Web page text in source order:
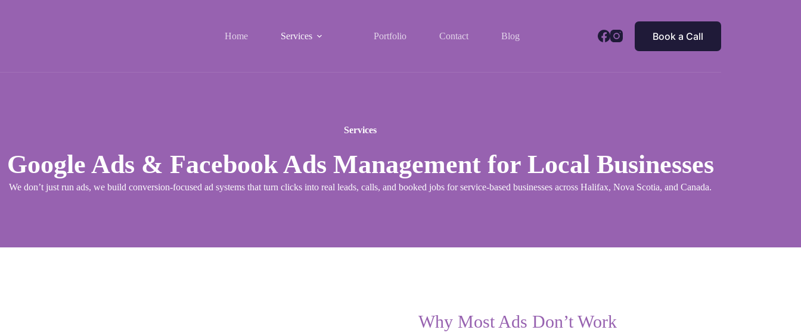
Home Services Portfolio Contact Blog Book a Call
Services
Google Ads & Facebook Ads Management for Local Businesses
We don’t just run ads, we build conversion-focused ad systems that turn clicks into real leads, calls, and booked jobs for service-based businesses across Halifax, Nova Scotia, and Canada.
Why Most Ads Don’t Work